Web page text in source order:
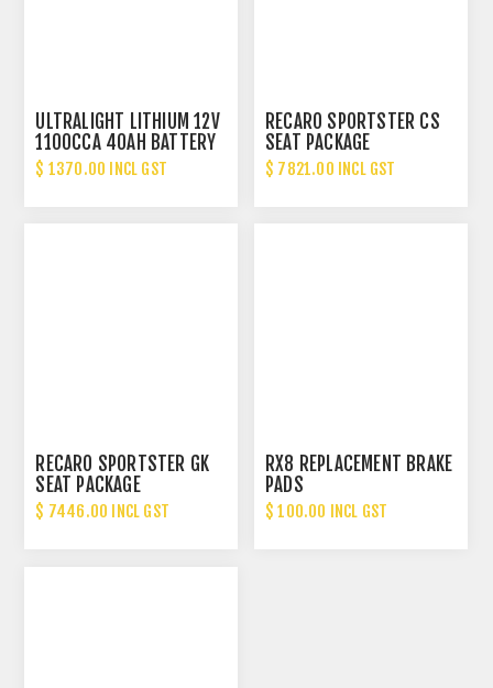
ULTRALIGHT LITHIUM 12V
1100CCA 40AH BATTERY
$ 1370.00 INCL GST
RECARO SPORTSTER CS
SEAT PACKAGE
$ 7821.00 INCL GST
RECARO SPORTSTER GK
SEAT PACKAGE
$ 7446.00 INCL GST
RX8 REPLACEMENT BRAKE
PADS
$ 100.00 INCL GST